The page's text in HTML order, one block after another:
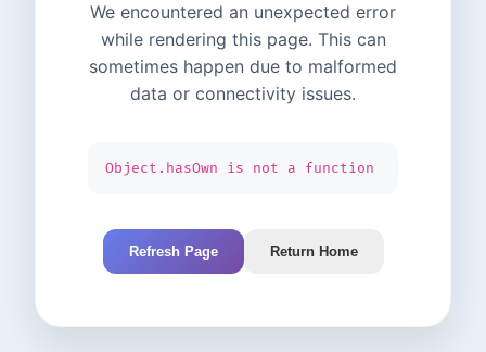
We encountered an unexpected error
while rendering this page. This can
sometimes happen due to malformed
data or connectivity issues.
Object.hasOwn is not a function
Refresh Page Return Home